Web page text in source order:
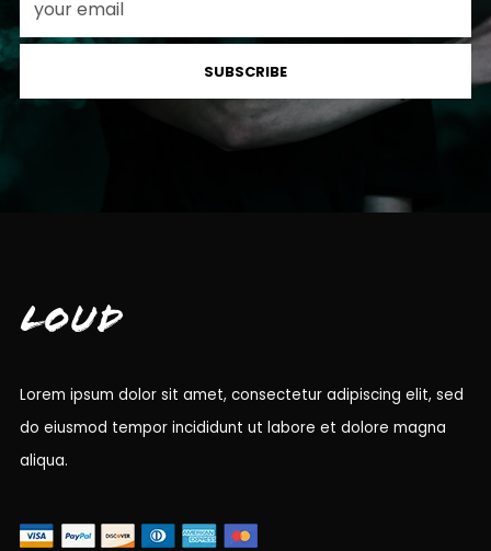
SUBSCRIBE
Loud
Lorem ipsum dolor sit amet, consectetur adipiscing elit, sed
do eiusmod tempor incididunt ut labore et dolore magna
aliqua.